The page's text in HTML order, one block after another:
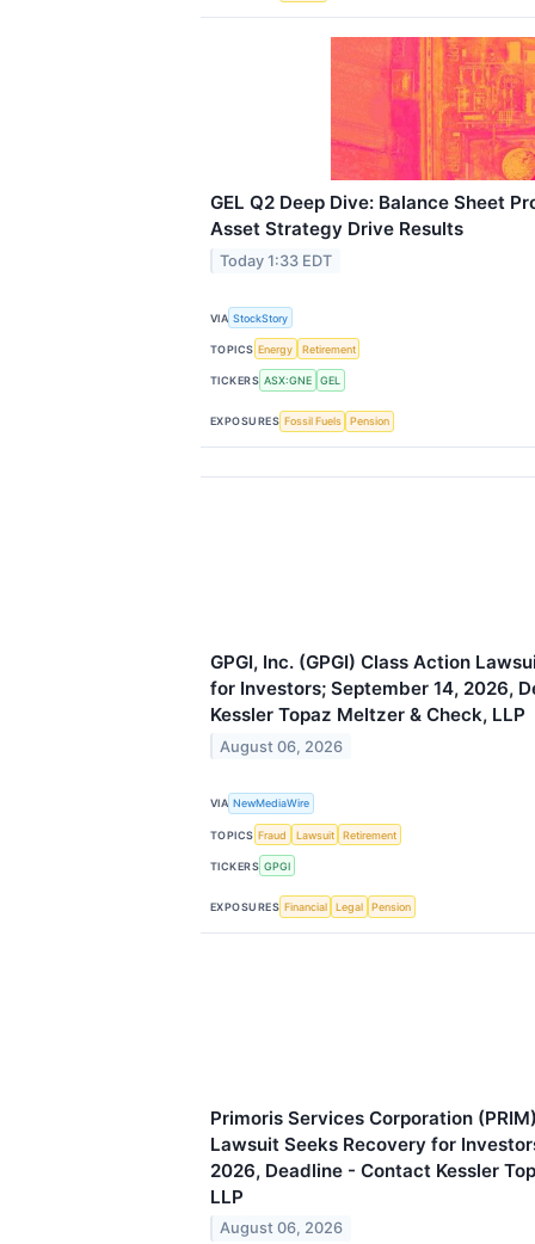
GEL Q2 Deep Dive: Balance Sheet
Asset Strategy Drive Results
Today 1:33 EDT
VIA StockStory
TOPICS Energy Retirement
TICKERS ASX:GNE GEL
EXPOSURES Fossil Fuels Pension
GPGI, Inc. (GPGI) Class Action
for Investors; September 14, 2026,
Kessler Topaz Meltzer & Check, LLP
August 06, 2026
VIA NewMediaWire
TOPICS Fraud Lawsuit Retirement
TICKERS GPGI
EXPOSURES Financial Legal Pension
Primoris Services Corporation
Lawsuit Seeks Recovery for
2026, Deadline - Contact Kessler
LLP
August 06, 2026